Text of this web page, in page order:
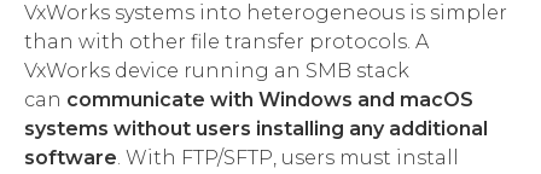
VxWorks systems into heterogeneous is simpler
than with other file transfer protocols. A
VxWorks device running an SMB stack
can communicate with Windows and macOS
systems without users installing any additional
software. With FTP/SFTP, users must install